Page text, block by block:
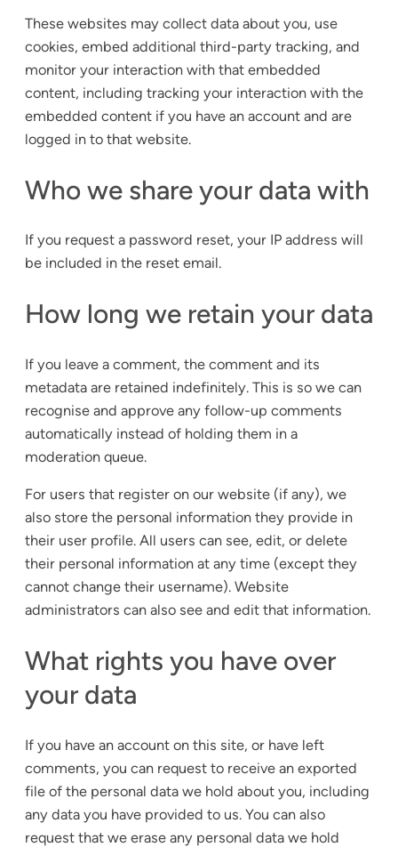
These websites may collect data about you, use
cookies, embed additional third-party tracking, and
monitor your interaction with that embedded
content, including tracking your interaction with the
embedded content if you have an account and are
logged in to that website.
Who we share your data with
If you request a password reset, your IP address will
be included in the reset email.
How long we retain your data
If you leave a comment, the comment and its
metadata are retained indefinitely. This is so we can
recognise and approve any follow-up comments
automatically instead of holding them in a
moderation queue.
For users that register on our website (if any), we
also store the personal information they provide in
their user profile. All users can see, edit, or delete
their personal information at any time (except they
cannot change their username). Website
administrators can also see and edit that information.
What rights you have over
your data
If you have an account on this site, or have left
comments, you can request to receive an exported
file of the personal data we hold about you, including
any data you have provided to us. You can also
request that we erase any personal data we hold